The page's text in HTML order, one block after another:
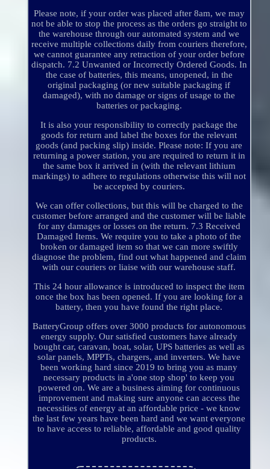
Please note, if your order was placed after 8am, we may
not be able to stop the process as the orders go straight to
the warehouse through our automated system and we
receive multiple collections daily from couriers therefore,
we cannot guarantee any retraction of your order before
dispatch. 7.2 Unwanted or Incorrectly Ordered Goods. In
the case of batteries, this means, unopened, in the
original packaging (or new suitable packaging if
damaged), with no damage or signs of usage to the
batteries or packaging.
It is also your responsibility to correctly package the
goods for return and label the boxes for the relevant
goods (and packing slip) inside. Please note: If you are
returning a power station, you are required to return it in
the same box it arrived in (with the relevant lithium
markings) to adhere to regulations otherwise this will not
be accepted by couriers.
We can offer collections, but this will be charged to the
customer before arranged and the customer will be liable
for any damages or losses on the return. 7.3 Received
Damaged Items. We require you to take a photo of the
broken or damaged item so that we can more swiftly
diagnose the problem, find out what happened and claim
with our couriers or liaise with our warehouse staff.
This 24 hour allowance is introduced to inspect the item
once the box has been opened. If you are looking for a
battery, then you have found the right place.
BatteryGroup offers over 3000 products for autonomous
energy supply. Our satisfied customers have already
bought car, caravan, boat, solar, UPS batteries as well as
solar panels, MPPTs, chargers, and inverters. We have
been working hard since 2019 to bring you as many
necessary products in a'one stop shop' to keep you
powered on. We are a business aiming for continuous
improvement and making sure anyone can access the
necessities of energy at an affordable price - we know
the last few years have been hard and we want everyone
to have access to reliable, affordable and good quality
products.